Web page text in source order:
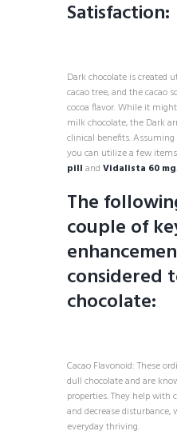
Satisfaction:
Dark chocolate is created
cacao tree, and the cacao
cocoa flavor. While it
milk chocolate, the Dark
clinical benefits.
you can utilize a few
pill and Vidalista 60 mg.
The
couple of
considered
chocolate:
Cacao Flavonoid: These
dull chocolate and are
properties. They help
and decrease
everyday thriving.